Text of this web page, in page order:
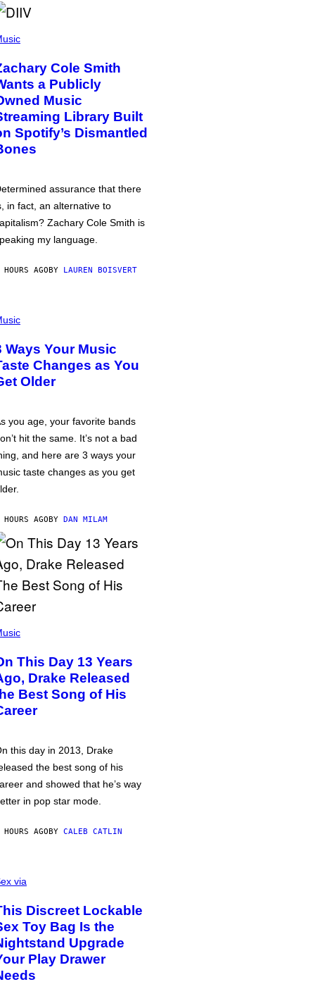
Cole Smith
a Publicly
Music
Library Built
Spotify’s Dismantled
assurance that there
in fact, an alternative to
Zachary Cole Smith is
my language.
AGOBY LAUREN BOISVERT
Ways Your Music
Changes as You
Older
you age, your favorite bands
hit the same. It’s not a bad
and here are 3 ways your
taste changes as you get
AGOBY DAN MILAM
This Day 13 Years
Drake Released
Best Song of His
this day in 2013, Drake
the best song of his
and showed that he’s way
in pop star mode.
AGOBY CALEB CATLIN
via
Discreet Lockable
Toy Bag Is the
Upgrade
Play Drawer